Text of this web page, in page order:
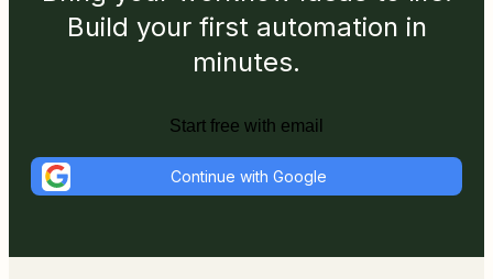
Build your first automation in
minutes.
Start free with email
Continue with Google